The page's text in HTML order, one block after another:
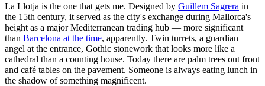
La Llotja is the one that gets me. Designed by Guillem Sagrera in
the 15th century, it served as the city's exchange during Mallorca's
height as a major Mediterranean trading hub — more significant
than Barcelona at the time, apparently. Twin turrets, a guardian
angel at the entrance, Gothic stonework that looks more like a
cathedral than a counting house. Today there are palm trees out front
and café tables on the pavement. Someone is always eating lunch in
the shadow of something magnificent.